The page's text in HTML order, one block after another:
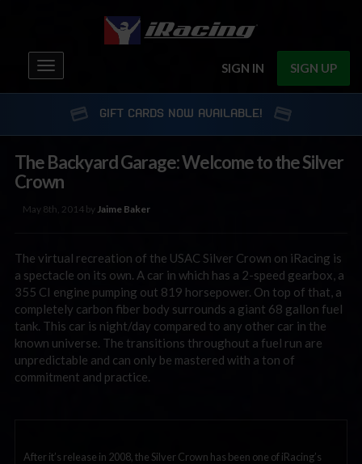
SIGN IN SIGN UP
Toggle
navigation
GIFT CARDS NOW AVAILABLE!
The Backyard Garage: Welcome to the Silver
Crown
May 8th, 2014 byJaime Baker
The virtual recreation of the USAC Silver Crown on iRacing is
a spectacle on its own. A car in which has a 2-speed gearbox, a
355 CI engine pumping out 819 horsepower. On top of that, a
completely carbon fiber body surrounds a giant 68 gallon fuel
tank. This car is night/day compared to any other car in the
known universe. The transitions throughout a fuel run are
unpredictable and can only be mastered with a ton of
commitment and practice.
After it’s release in 2008, the Silver Crown has been one of iRacing’s